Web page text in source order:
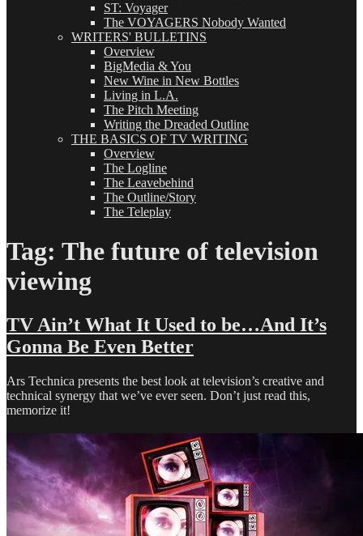
ST: Voyager
The VOYAGERS Nobody Wanted
WRITERS' BULLETINS
Overview
BigMedia & You
New Wine in New Bottles
Living in L.A.
The Pitch Meeting
Writing the Dreaded Outline
THE BASICS OF TV WRITING
Overview
The Logline
The Leavebehind
The Outline/Story
The Teleplay
Tag: The future of television
viewing
TV Ain’t What It Used to be…And It’s
Gonna Be Even Better
Ars Technica presents the best look at television’s creative and
technical synergy that we’ve ever seen. Don’t just read this,
memorize it!